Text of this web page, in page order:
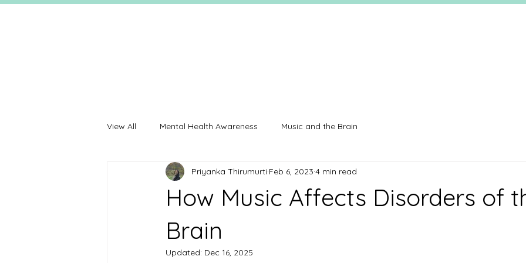
View All Mental Health Awareness Music and the Brain
How Music Affects Disorders of
Brain
Priyanka Thirumurti Feb 6, 2023 4 min read
Updated: Dec 16, 2025